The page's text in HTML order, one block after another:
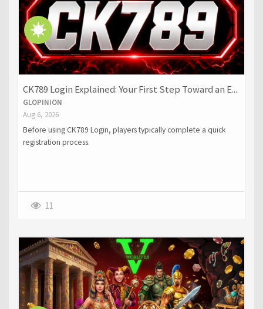
CK789 Login Explained: Your First Step Toward an E...
GLOPINION
Aug 6, 2026
Before using CK789 Login, players typically complete a quick
registration process.
11